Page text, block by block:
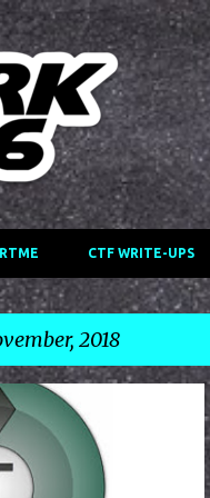
CTF WRITE-UPS
2018